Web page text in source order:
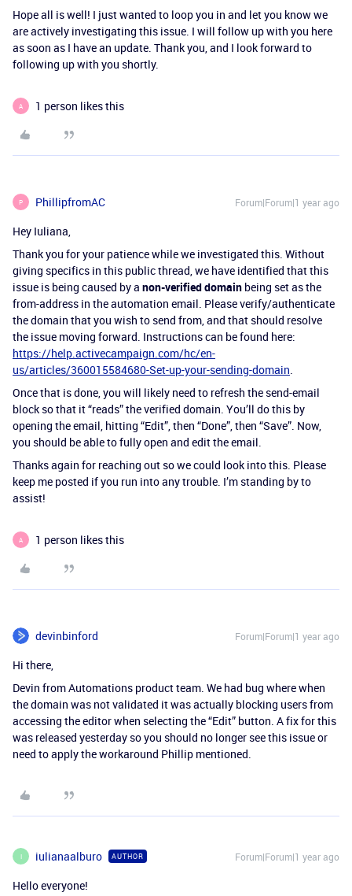
Hope all is well! I just wanted to loop you in and let you know we
are actively investigating this issue. I will follow up with you here
as soon as I have an update. Thank you, and I look forward to
following up with you shortly.
A 1 person likes this
P PhillipfromAC Forum|Forum|1 year ago
Hey Iuliana,
Thank you for your patience while we investigated this. Without
giving specifics in this public thread, we have identified that this
issue is being caused by a non-verified domain being set as the
from-address in the automation email. Please verify/authenticate
the domain that you wish to send from, and that should resolve
the issue moving forward. Instructions can be found here:
https://help.activecampaign.com/hc/en-
us/articles/360015584680-Set-up-your-sending-domain.
Once that is done, you will likely need to refresh the send-email
block so that it “reads” the verified domain. You’ll do this by
opening the email, hitting “Edit”, then “Done”, then “Save”. Now,
you should be able to fully open and edit the email.
Thanks again for reaching out so we could look into this. Please
keep me posted if you run into any trouble. I’m standing by to
assist!
A 1 person likes this
devinbinford Forum|Forum|1 year ago
Hi there,
Devin from Automations product team. We had bug where when
the domain was not validated it was actually blocking users from
accessing the editor when selecting the “Edit” button. A fix for this
was released yesterday so you should no longer see this issue or
need to apply the workaround Phillip mentioned.
I iulianaalburo AUTHOR Forum|Forum|1 year ago
Hello everyone!